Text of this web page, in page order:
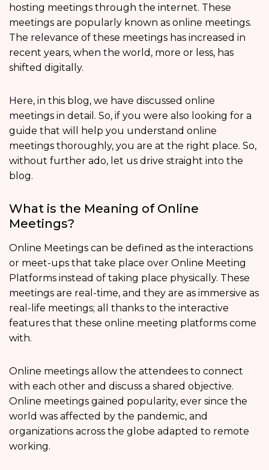
hosting meetings through the internet. These
meetings are popularly known as online meetings.
The relevance of these meetings has increased in
recent years, when the world, more or less, has
shifted digitally.
Here, in this blog, we have discussed online
meetings in detail. So, if you were also looking for a
guide that will help you understand online
meetings thoroughly, you are at the right place. So,
without further ado, let us drive straight into the
blog.
What is the Meaning of Online
Meetings?
Online Meetings can be defined as the interactions
or meet-ups that take place over Online Meeting
Platforms instead of taking place physically. These
meetings are real-time, and they are as immersive as
real-life meetings; all thanks to the interactive
features that these online meeting platforms come
with.
Online meetings allow the attendees to connect
with each other and discuss a shared objective.
Online meetings gained popularity, ever since the
world was affected by the pandemic, and
organizations across the globe adapted to remote
working.